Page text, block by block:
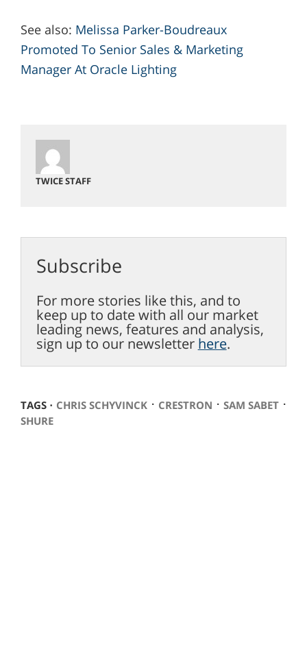
See also: Melissa Parker-Boudreaux
Promoted To Senior Sales & Marketing
Manager At Oracle Lighting
TWICE STAFF
Subscribe
For more stories like this, and to
keep up to date with all our market
leading news, features and analysis,
sign up to our newsletter here.
TAGS ⋅ CHRIS SCHYVINCK⋅ CRESTRON ⋅ SAM SABET⋅
SHURE